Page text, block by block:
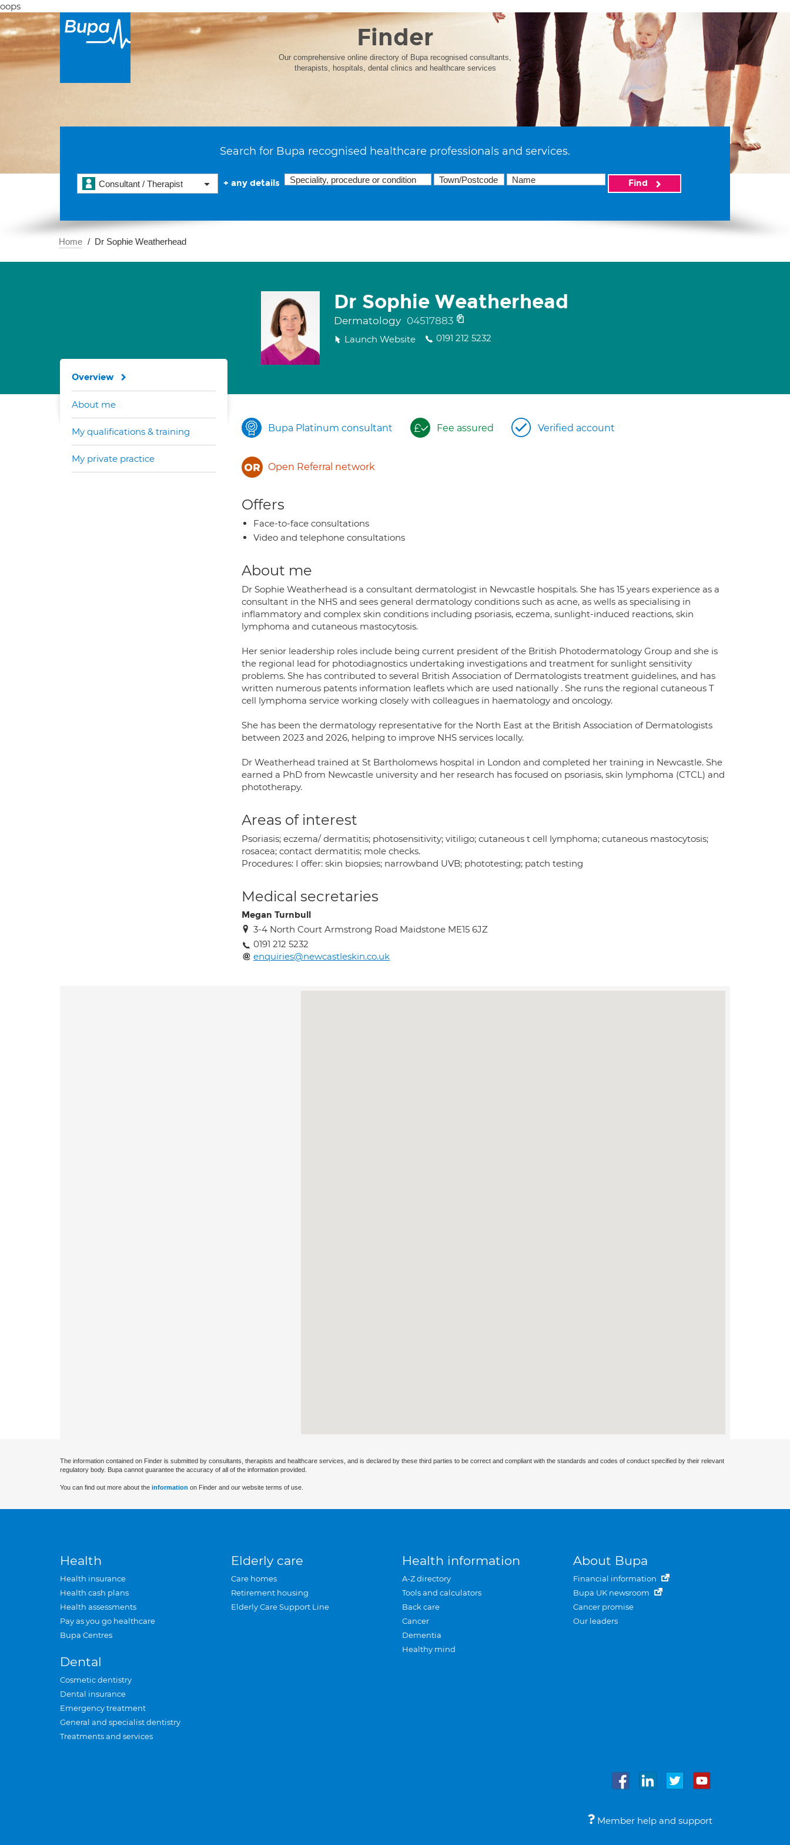
oops
Finder
Our comprehensive online directory of Bupa recognised consultants,
therapists, hospitals, dental clinics and healthcare services
Search for Bupa recognised healthcare professionals and services.
Consultant / Therapist + any details Find
Home Dr Sophie Weatherhead
Dr Sophie Weatherhead
Dermatology 04517883
Launch Website 0191 212 5232
Bupa Platinum consultant Fee assured Verified account
Open Referral network
Offers
Face-to-face consultations
Video and telephone consultations
About me
Dr Sophie Weatherhead is a consultant dermatologist in Newcastle hospitals. She has 15 years experience as a
consultant in the NHS and sees general dermatology conditions such as acne, as wells as specialising in
inflammatory and complex skin conditions including psoriasis, eczema, sunlight-induced reactions, skin
lymphoma and cutaneous mastocytosis.
Her senior leadership roles include being current president of the British Photodermatology Group and she is
the regional lead for photodiagnostics undertaking investigations and treatment for sunlight sensitivity
problems. She has contributed to several British Association of Dermatologists treatment guidelines, and has
written numerous patents information leaflets which are used nationally . She runs the regional cutaneous T
cell lymphoma service working closely with colleagues in haematology and oncology.
She has been the dermatology representative for the North East at the British Association of Dermatologists
between 2023 and 2026, helping to improve NHS services locally.
Dr Weatherhead trained at St Bartholomews hospital in London and completed her training in Newcastle. She
earned a PhD from Newcastle university and her research has focused on psoriasis, skin lymphoma (CTCL) and
phototherapy.
Areas of interest
Psoriasis; eczema/ dermatitis; photosensitivity; vitiligo; cutaneous t cell lymphoma; cutaneous mastocytosis;
rosacea; contact dermatitis; mole checks.
Procedures: I offer: skin biopsies; narrowband UVB; phototesting; patch testing
Medical secretaries
Megan Turnbull
3-4 North Court Armstrong Road Maidstone ME15 6JZ
0191 212 5232
enquiries@newcastleskin.co.uk
Overview
About me
My qualifications & training
My private practice
The information contained on Finder is submitted by consultants, therapists and healthcare services, and is declared by these third parties to be correct and compliant with the standards and codes of conduct specified by their relevant
regulatory body. Bupa cannot guarantee the accuracy of all of the information provided.
You can find out more about the information on Finder and our website terms of use.
Health
Health insurance
Health cash plans
Health assessments
Pay as you go healthcare
Bupa Centres
Dental
Cosmetic dentistry
Dental insurance
Emergency treatment
General and specialist dentistry
Treatments and services
Elderly care
Care homes
Retirement housing
Elderly Care Support Line
Health information
A-Z directory
Tools and calculators
Back care
Cancer
Dementia
Healthy mind
About Bupa
Financial information
Bupa UK newsroom
Cancer promise
Our leaders
Member help and support